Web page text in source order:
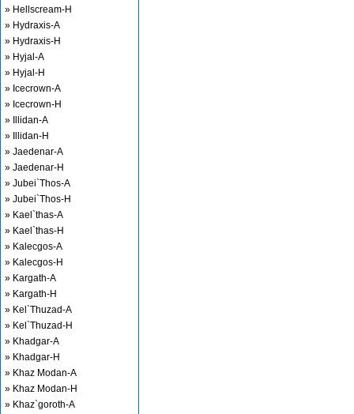
» Hellscream-H
» Hydraxis-A
» Hydraxis-H
» Hyjal-A
» Hyjal-H
» Icecrown-A
» Icecrown-H
» Illidan-A
» Illidan-H
» Jaedenar-A
» Jaedenar-H
» Jubei`Thos-A
» Jubei`Thos-H
» Kael`thas-A
» Kael`thas-H
» Kalecgos-A
» Kalecgos-H
» Kargath-A
» Kargath-H
» Kel`Thuzad-A
» Kel`Thuzad-H
» Khadgar-A
» Khadgar-H
» Khaz Modan-A
» Khaz Modan-H
» Khaz`goroth-A